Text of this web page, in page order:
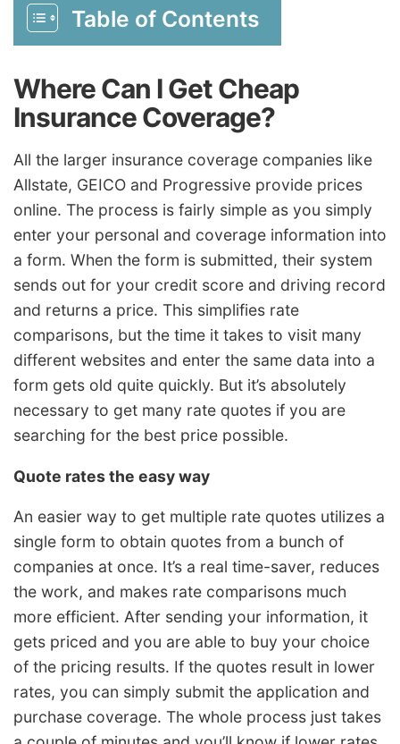
Table of Contents
Where Can I Get Cheap
Insurance Coverage?
All the larger insurance coverage companies like
Allstate, GEICO and Progressive provide prices
online. The process is fairly simple as you simply
enter your personal and coverage information into
a form. When the form is submitted, their system
sends out for your credit score and driving record
and returns a price. This simplifies rate
comparisons, but the time it takes to visit many
different websites and enter the same data into a
form gets old quite quickly. But it’s absolutely
necessary to get many rate quotes if you are
searching for the best price possible.
Quote rates the easy way
An easier way to get multiple rate quotes utilizes a
single form to obtain quotes from a bunch of
companies at once. It’s a real time-saver, reduces
the work, and makes rate comparisons much
more efficient. After sending your information, it
gets priced and you are able to buy your choice
of the pricing results. If the quotes result in lower
rates, you can simply submit the application and
purchase coverage. The whole process just takes